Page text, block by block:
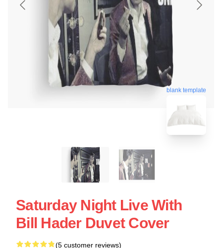
blank template
Saturday Night Live With
Bill Hader Duvet Cover
(5 customer reviews)